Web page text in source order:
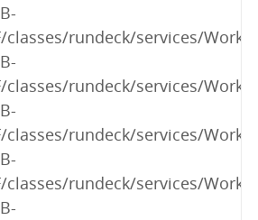
classes/rundeck/services/
classes/rundeck/services/
classes/rundeck/services/
classes/rundeck/services/